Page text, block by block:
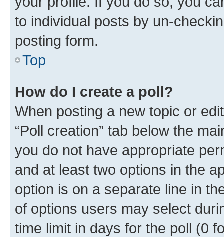
to individual posts by un-
posting form.
Top
How do I create a poll?
When posting a new topic or
“Poll creation” tab below the
you do not have appropriate
and at least two options in the
option is on a separate line in
of options users may select
time limit in days for the poll (0